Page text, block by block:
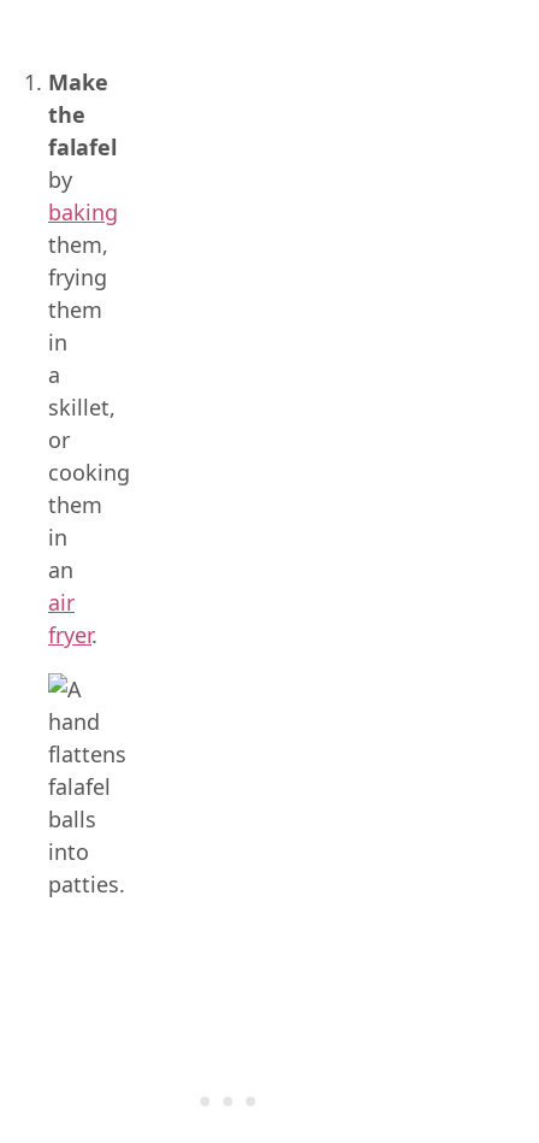
Make
the
falafel
by
baking
them,
frying
them
in
a
skillet,
or
cooking
them
in
an
air
fryer.